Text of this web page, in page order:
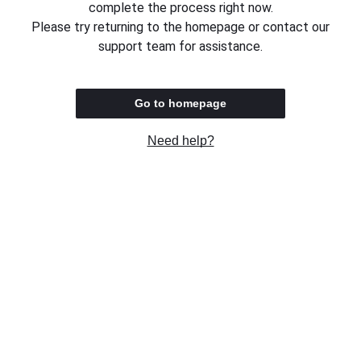
complete the process right now.
Please try returning to the homepage or contact our
support team for assistance.
Go to homepage
Need help?